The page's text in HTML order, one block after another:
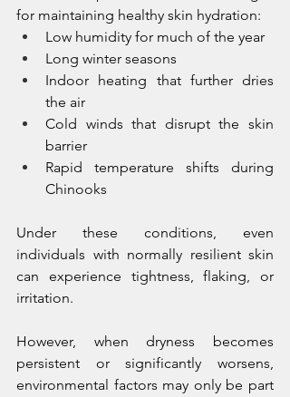
for maintaining healthy skin hydration:
Low humidity for much of the year
Long winter seasons
Indoor heating that further dries
the air
Cold winds that disrupt the skin
barrier
Rapid temperature shifts during
Chinooks
Under these conditions, even
individuals with normally resilient skin
can experience tightness, flaking, or
irritation.
However, when dryness becomes
persistent or significantly worsens,
environmental factors may only be part